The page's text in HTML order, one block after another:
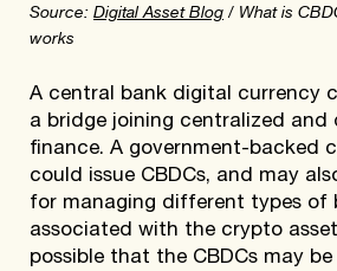
Source: Digital Asset Blog / What is
works
A central bank digital currency
a bridge joining centralized and
finance. A government-backed
could issue CBDCs, and may
for managing different types of
associated with the crypto
possible that the CBDCs may